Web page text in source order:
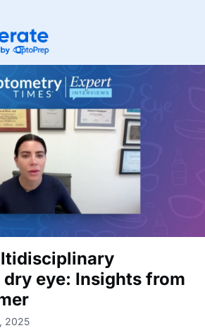
eye: Insights from
2025